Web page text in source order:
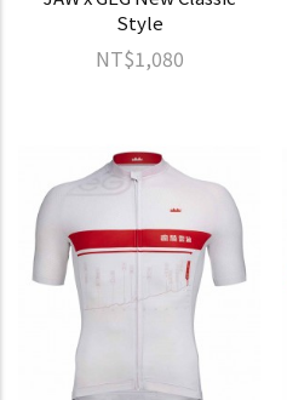
Style
NT$1,080